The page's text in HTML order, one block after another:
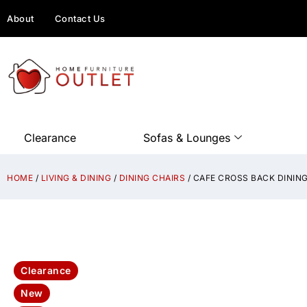
About Contact Us
Clearance Sofas & Lounges
HOME / LIVING & DINING / DINING CHAIRS / CAFE CROSS BACK
Clearance
New